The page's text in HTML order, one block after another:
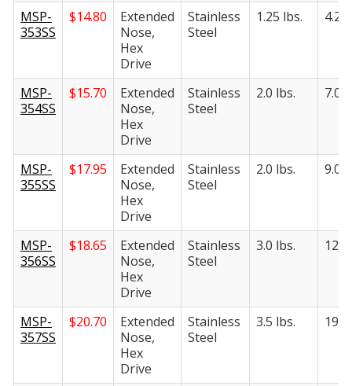
MSP-
353SS
$14.80
Extended
Nose,
Hex
Drive
Stainless
Steel
1.25 lbs. 4.25
MSP-
354SS
$15.70
Extended
Nose,
Hex
Drive
Stainless
Steel
2.0 lbs. 7.0
MSP-
355SS
$17.95
Extended
Nose,
Hex
Drive
Stainless
Steel
2.0 lbs. 9.0
MSP-
356SS
$18.65
Extended
Nose,
Hex
Drive
Stainless
Steel
3.0 lbs.
MSP-
357SS
$20.70
Extended
Nose,
Hex
Drive
Stainless
Steel
3.5 lbs.